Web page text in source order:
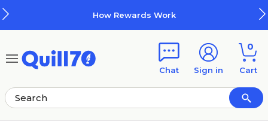
How Rewards Work
Chat Sign in
0
Cart